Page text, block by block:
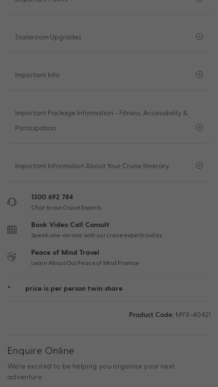
Stateroom Upgrades
Important Info
Important Package Information - Fitness, Accessibility &
Participation
Important Information About Your Cruise Itinerary
1300 692 784
Chat to our Cruise Experts
Book Video Call Consult
Speak one-on-one with our cruise experts today
Peace of Mind Travel
Learn About Our Peace of Mind Promise
* price is per person twin share
Product Code: MYX-40421
Enquire Online
We're excited to be helping you organise your next
adventure.